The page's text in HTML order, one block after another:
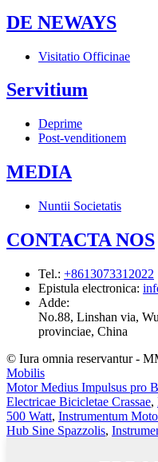
DE NEWAYS
Visitatio Officinae
Servitium
Deprime
Post-venditionem
MEDIA
Nuntii Societatis
CONTACTA NOS
Tel.: +8613073312022
Epistula electronica:
Adde:
No.88, Linshan via,
provinciae, China
© Iura omnia reservantur -
Mobilis
Motor Medius Impulsus pro
Electricae Bicicletae Crassae,
500 Watt, Instrumentum
Hub Sine Spazzolis,